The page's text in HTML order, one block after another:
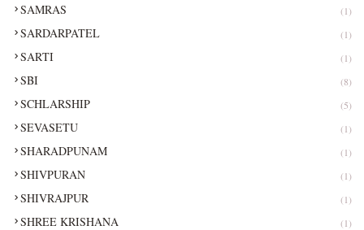
SAMRAS (1)
SARDARPATEL (1)
SARTI (1)
SBI (8)
SCHLARSHIP (5)
SEVASETU (1)
SHARADPUNAM (1)
SHIVPURAN (1)
SHIVRAJPUR (1)
SHREE KRISHANA (1)